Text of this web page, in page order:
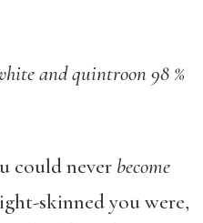
and quintroon 98 %
could never become
skinned you were,